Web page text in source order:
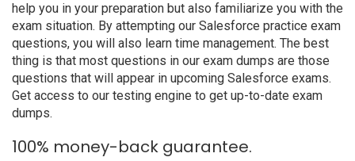
help you in your preparation but also familiarize you with the
exam situation. By attempting our Salesforce practice exam
questions, you will also learn time management. The best
thing is that most questions in our exam dumps are those
questions that will appear in upcoming Salesforce exams.
Get access to our testing engine to get up-to-date exam
dumps.
100% money-back guarantee.